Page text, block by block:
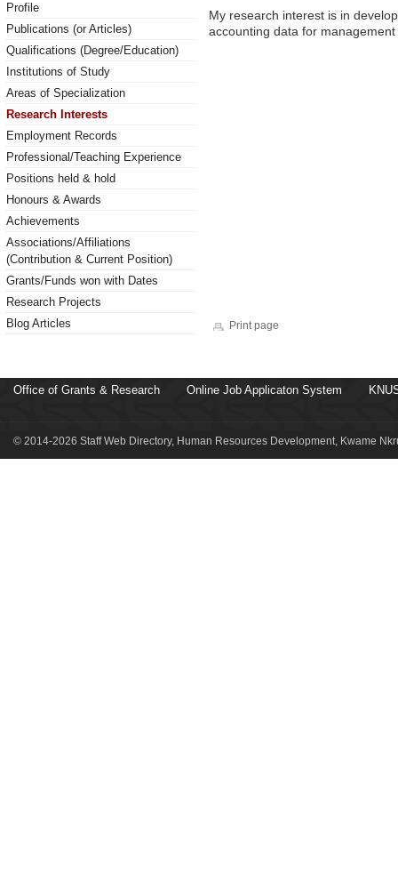
Profile
Publications (or Articles)
Qualifications (Degree/Education)
Institutions of Study
Areas of Specialization
Research Interests
Employment Records
Professional/Teaching Experience
Positions held & hold
Honours & Awards
Achievements
Associations/Affiliations
(Contribution & Current Position)
Grants/Funds won with Dates
Research Projects
Blog Articles
My research interest is in
accounting data for
Print page
Office of Grants & Research Online Job Applicaton System
© 2014-2026 Staff Web Directory, Human Resources Development, Kwame